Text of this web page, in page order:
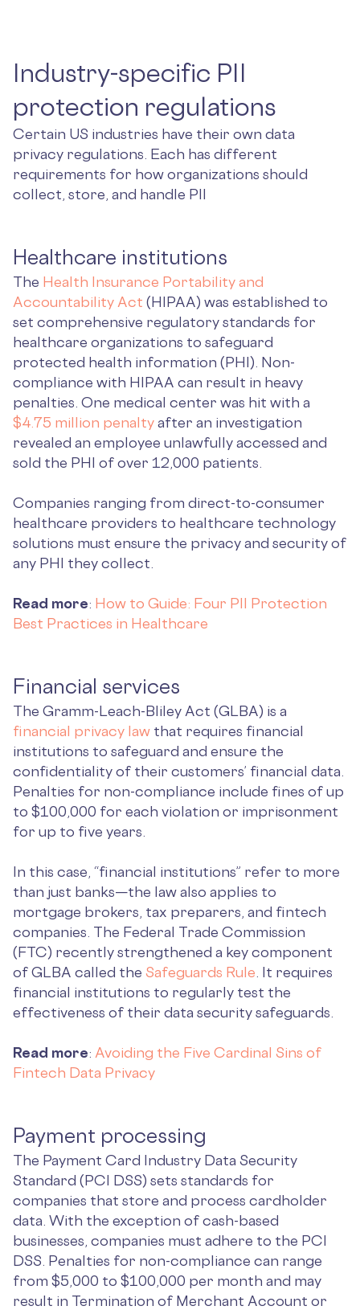
Industry-specific PII
protection regulations
Certain US industries have their own data
privacy regulations. Each has different
requirements for how organizations should
collect, store, and handle PII
Healthcare institutions
The Health Insurance Portability and
Accountability Act (HIPAA) was established to
set comprehensive regulatory standards for
healthcare organizations to safeguard
protected health information (PHI). Non-
compliance with HIPAA can result in heavy
penalties. One medical center was hit with a
$4.75 million penaltyafter an investigation
revealed an employee unlawfully accessed and
sold the PHI of over 12,000 patients.
Companies ranging from direct-to-consumer
healthcare providers to healthcare technology
solutions must ensure the privacy and security of
any PHI they collect.
Read more: How to Guide: Four PII Protection
Best Practices in Healthcare
Financial services
The Gramm-Leach-Bliley Act (GLBA) is a
financial privacy law that requires financial
institutions to safeguard and ensure the
confidentiality of their customers’ financial data.
Penalties for non-compliance include ​​fines of up
to $100,000 for each violation or imprisonment
for up to five years.
In this case, “financial institutions” refer to more
than just banks—the law also applies to
mortgage brokers, tax preparers, and fintech
companies. The Federal Trade Commission
(FTC) recently strengthened a key component
of GLBA called the Safeguards Rule . It requires
financial institutions to regularly test the
effectiveness of their data security safeguards.
Read more: Avoiding the Five Cardinal Sins of
Fintech Data Privacy
Payment processing
The Payment Card Industry Data Security
Standard (PCI DSS) sets standards for
companies that store and process cardholder
data. With the exception of cash-based
businesses, companies must adhere to the PCI
DSS. Penalties for non-compliance can range
from $5,000 to $100,000 per month and may
result in Termination of Merchant Account or